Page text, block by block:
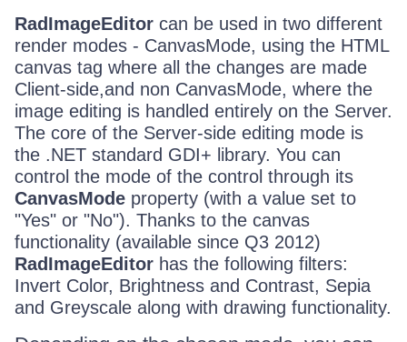
RadImageEditor can be used in two different
render modes - CanvasMode, using the HTML
canvas tag where all the changes are made
Client-side,and non CanvasMode, where the
image editing is handled entirely on the Server.
The core of the Server-side editing mode is
the .NET standard GDI+ library. You can
control the mode of the control through its
CanvasMode property (with a value set to
"Yes" or "No"). Thanks to the canvas
functionality (available since Q3 2012)
RadImageEditor has the following filters:
Invert Color, Brightness and Contrast, Sepia
and Greyscale along with drawing functionality.